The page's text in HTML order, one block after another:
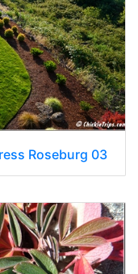
Roseburg 03